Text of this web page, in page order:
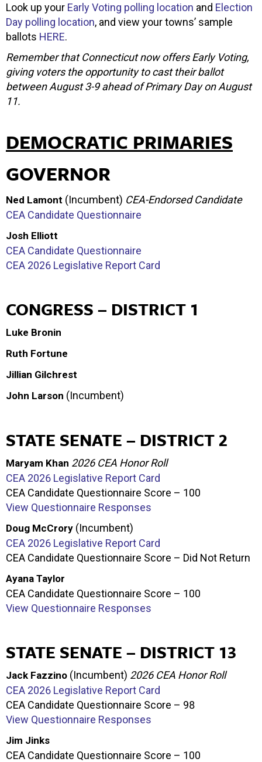
Look up your Early Voting polling location and Election
Day polling location, and view your towns’ sample
ballots HERE.
Remember that Connecticut now offers Early Voting,
giving voters the opportunity to cast their ballot
between August 3-9 ahead of Primary Day on August
11.
DEMOCRATIC PRIMARIES
GOVERNOR
Ned Lamont (Incumbent) CEA-Endorsed Candidate
CEA Candidate Questionnaire
Josh Elliott
CEA Candidate Questionnaire
CEA 2026 Legislative Report Card
CONGRESS – DISTRICT 1
Luke Bronin
Ruth Fortune
Jillian Gilchrest
John Larson (Incumbent)
STATE SENATE – DISTRICT 2
Maryam Khan 2026 CEA Honor Roll
CEA 2026 Legislative Report Card
CEA Candidate Questionnaire Score – 100
View Questionnaire Responses
Doug McCrory (Incumbent)
CEA 2026 Legislative Report Card
CEA Candidate Questionnaire Score – Did Not Return
Ayana Taylor
CEA Candidate Questionnaire Score – 100
View Questionnaire Responses
STATE SENATE – DISTRICT 13
Jack Fazzino (Incumbent) 2026 CEA Honor Roll
CEA 2026 Legislative Report Card
CEA Candidate Questionnaire Score – 98
View Questionnaire Responses
Jim Jinks
CEA Candidate Questionnaire Score – 100